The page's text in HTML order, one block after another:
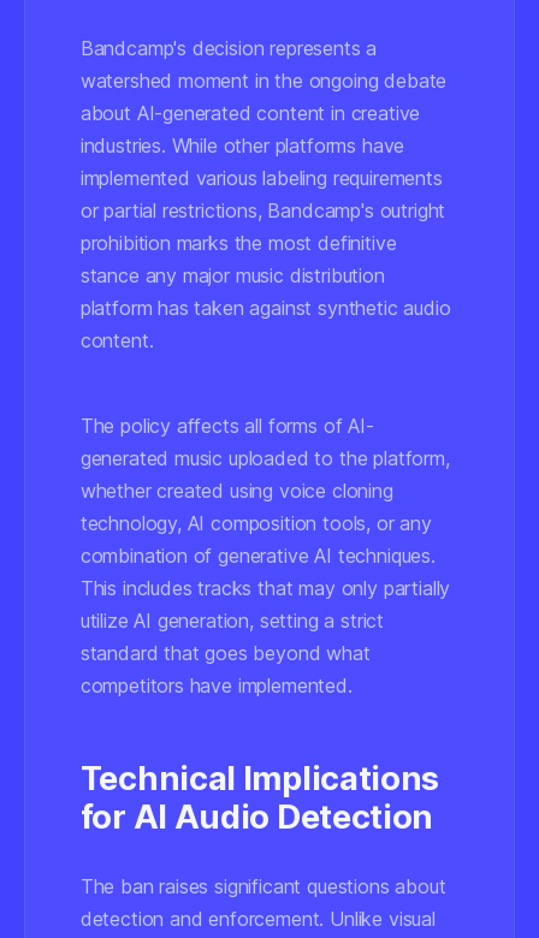
Bandcamp's decision represents a
watershed moment in the ongoing debate
about AI-generated content in creative
industries. While other platforms have
implemented various labeling requirements
or partial restrictions, Bandcamp's outright
prohibition marks the most definitive
stance any major music distribution
platform has taken against synthetic audio
content.
The policy affects all forms of AI-
generated music uploaded to the platform,
whether created using voice cloning
technology, AI composition tools, or any
combination of generative AI techniques.
This includes tracks that may only partially
utilize AI generation, setting a strict
standard that goes beyond what
competitors have implemented.
Technical Implications
for AI Audio Detection
The ban raises significant questions about
detection and enforcement. Unlike visual